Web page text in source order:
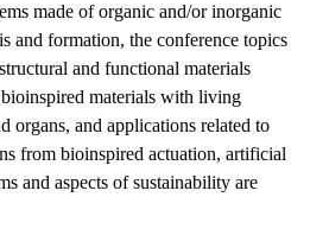
made of organic and/or inorganic
and formation, the conference topics
and functional materials
materials with living
organs, and applications related to
from bioinspired actuation, artificial
and aspects of sustainability are